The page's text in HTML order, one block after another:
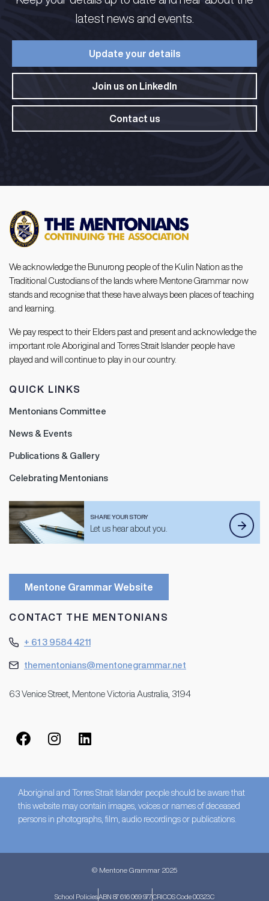
latest news and events.​
Update your details​
Join us on LinkedIn​
Contact us
We acknowledge the Bunurong people of the Kulin Nation as the
Traditional Custodians of the lands where Mentone Grammar now
stands and recognise that these have always been places of teaching
and learning.
We pay respect to their Elders past and present and acknowledge the
important role Aboriginal and Torres Strait Islander people have
played and will continue to play in our country.
QUICK LINKS
Mentonians Committee
News & Events
Publications & Gallery
Celebrating Mentonians
SHARE YOUR STORY
Let us hear about you.
Mentone Grammar Website
CONTACT THE MENTONIANS
+ 61 3 9584 4211
thementonians@mentonegrammar.net
63 Venice Street, Mentone Victoria Australia, 3194
Aboriginal and Torres Strait Islander people should be aware that
this website may contain images, voices or names of deceased
persons in photographs, film, audio recordings or publications.
© Mentone Grammar 2025
School PoliciesABN 87 616 069 977CRICOS Code 00323C